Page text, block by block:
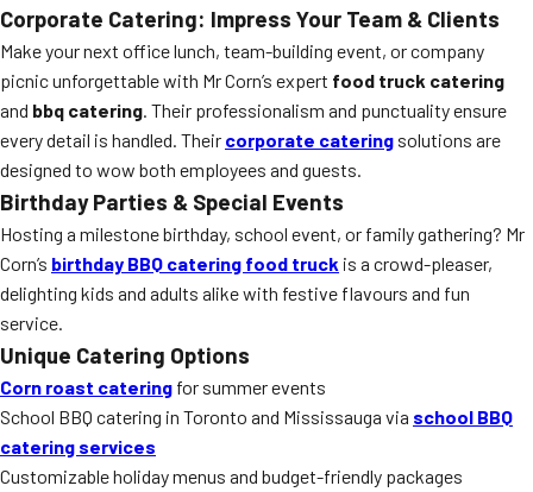
Corporate Catering: Impress Your Team & Clients
Make your next office lunch, team-building event, or company
picnic unforgettable with Mr Corn’s expert food truck catering
and bbq catering. Their professionalism and punctuality ensure
every detail is handled. Their corporate catering solutions are
designed to wow both employees and guests.
Birthday Parties & Special Events
Hosting a milestone birthday, school event, or family gathering? Mr
Corn’s birthday BBQ catering food truck is a crowd-pleaser,
delighting kids and adults alike with festive flavours and fun
service.
Unique Catering Options
Corn roast catering for summer events
School BBQ catering in Toronto and Mississauga via school BBQ
catering services
Customizable holiday menus and budget-friendly packages